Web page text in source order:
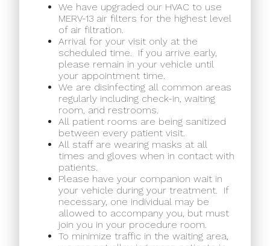
We have upgraded our HVAC to use
MERV-13 air filters for the highest level
of air filtration.
Arrival for your visit only at the
scheduled time.
If you arrive early,
please remain in your vehicle until
your appointment time.
We are disinfecting all common areas
regularly including check-in, waiting
room, and restrooms.
All patient rooms are being sanitized
between every patient visit.
All staff are wearing masks at all
times and gloves when in contact with
patients.
Please have your companion wait in
your vehicle during your treatment.
If
necessary, one individual may be
allowed to accompany you, but must
join you in your procedure room.
To minimize traffic in the waiting area,